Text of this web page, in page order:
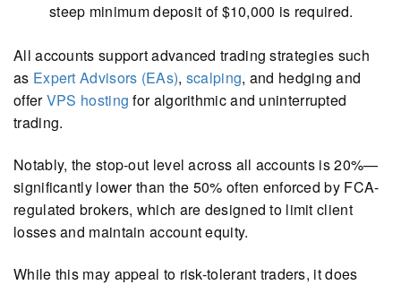
steep minimum deposit of $10,000 is required.
All accounts support advanced trading strategies such
as Expert Advisors (EAs), scalping, and hedging and
offerVPS hosting for algorithmic and uninterrupted
trading.
Notably, the stop-out level across all accounts is 20%—
significantly lower than the 50% often enforced by FCA-
regulated brokers, which are designed to limit client
losses and maintain account equity.
While this may appeal to risk-tolerant traders, it does